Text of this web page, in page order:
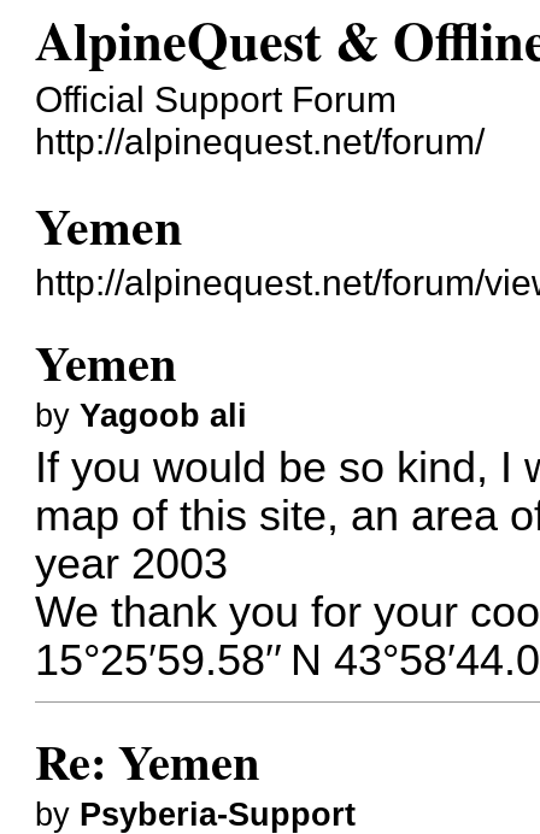
AlpineQuest &
Official Support Forum
http://alpinequest.net/forum/
Yemen
http://alpinequest.net/forum/
Yemen
byYagoob ali
If you would be so kind, I
map of this site, an area
year 2003
We thank you for your
15°25′59.58′′ N
Re: Yemen
by Psyberia-Support